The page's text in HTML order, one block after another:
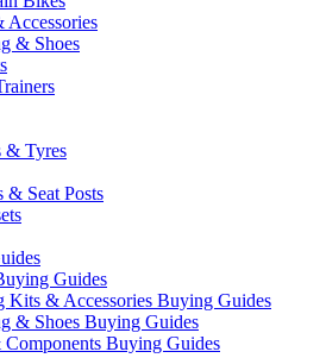
& Shoes
& Tyres
& Seat Posts
Guides
Kits & Accessories Buying Guides
& Shoes Buying Guides
Components Buying Guides